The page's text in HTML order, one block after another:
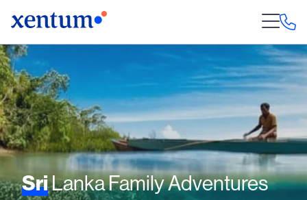
SriLanka Family Adventures